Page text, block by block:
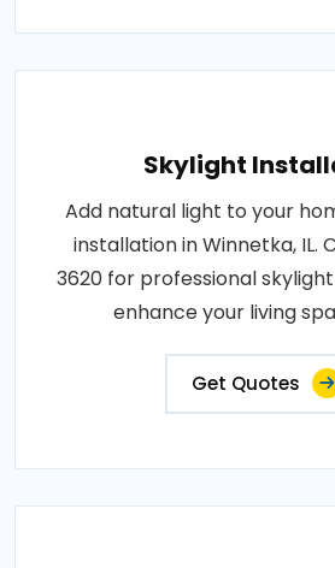
Skylight
Add natural light to your
installation in Winnetka, IL.
3620 for professional
enhance your living
Get Quotes